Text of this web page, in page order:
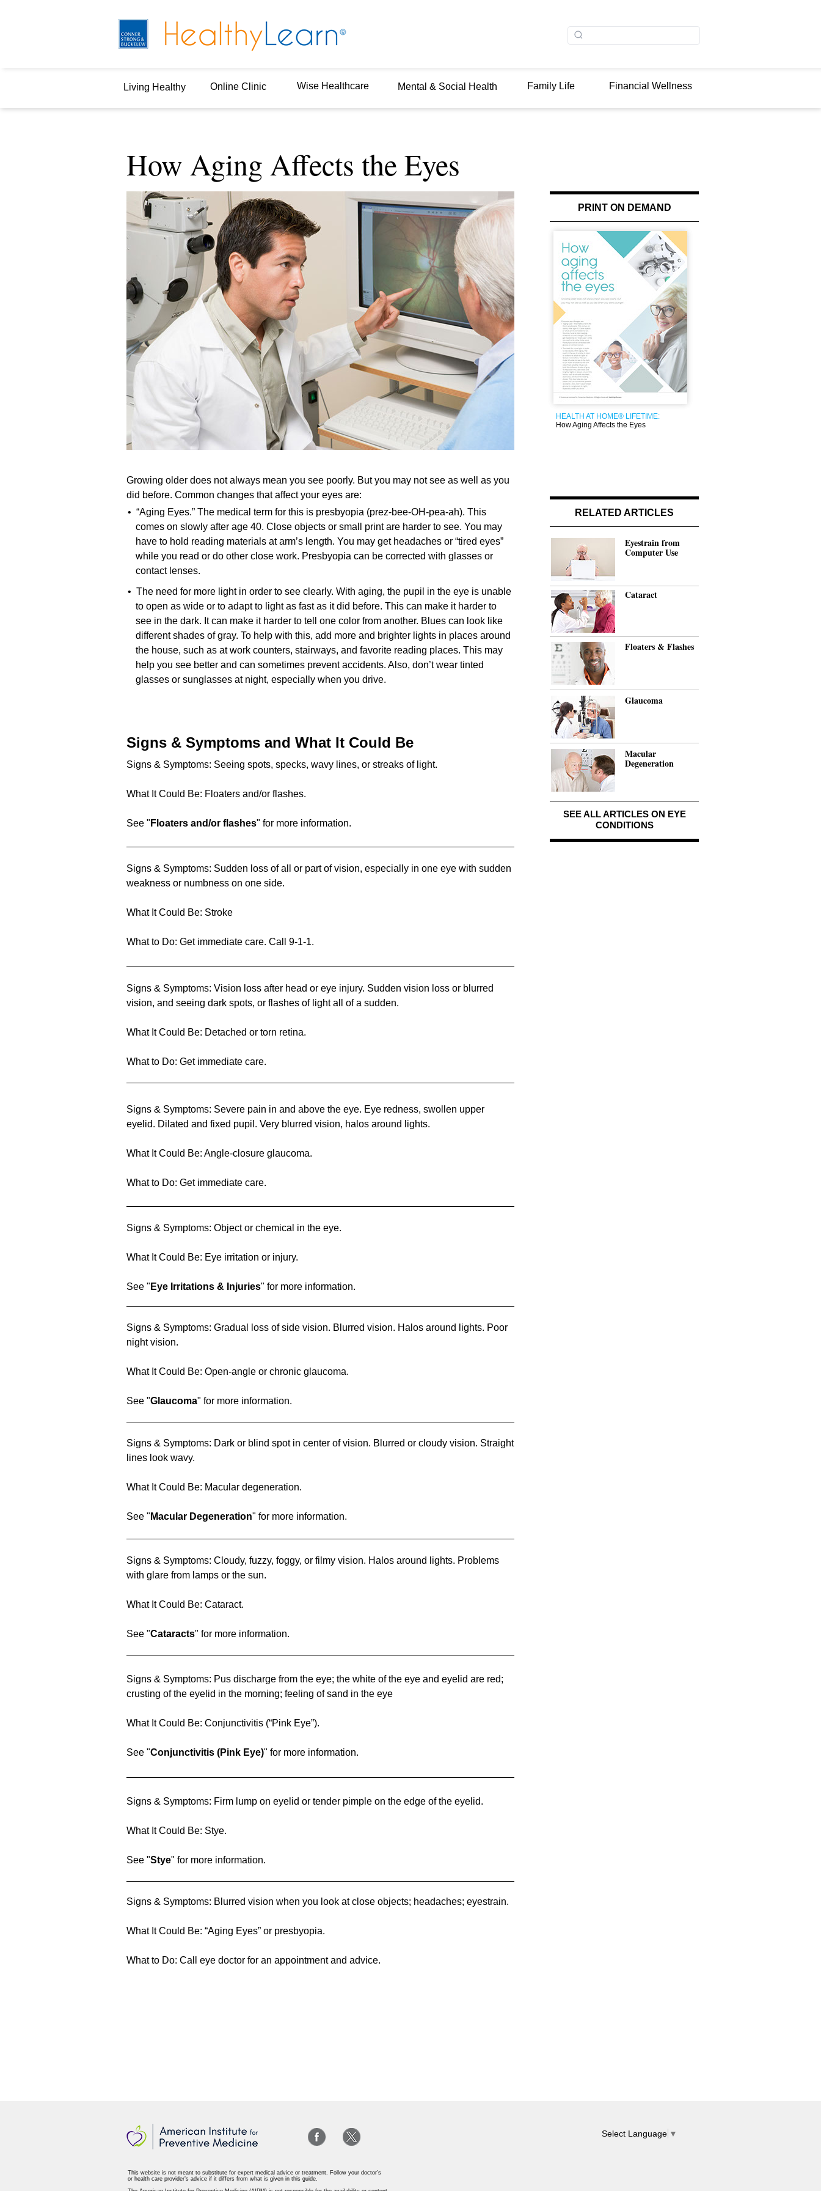
Living Healthy Online Clinic Wise Healthcare Mental & Social Health Family Life Financial Wellness
How Aging Affects the Eyes
Growing older does not always mean you see poorly. But you may not see as well as you
did before. Common changes that affect your eyes are:
• “Aging Eyes.” The medical term for this is presbyopia (prez-bee-OH-pea-ah). This
comes on slowly after age 40. Close objects or small print are harder to see. You may
have to hold reading materials at arm’s length. You may get headaches or “tired eyes”
while you read or do other close work. Presbyopia can be corrected with glasses or
contact lenses.
• The need for more light in order to see clearly. With aging, the pupil in the eye is unable
to open as wide or to adapt to light as fast as it did before. This can make it harder to
see in the dark. It can make it harder to tell one color from another. Blues can look like
different shades of gray. To help with this, add more and brighter lights in places around
the house, such as at work counters, stairways, and favorite reading places. This may
help you see better and can sometimes prevent accidents. Also, don’t wear tinted
glasses or sunglasses at night, especially when you drive.
Signs & Symptoms and What It Could Be
Signs & Symptoms: Seeing spots, specks, wavy lines, or streaks of light.
What It Could Be: Floaters and/or flashes.
See " Floaters and/or flashes" for more information.
Signs & Symptoms: Sudden loss of all or part of vision, especially in one eye with sudden
weakness or numbness on one side.
What It Could Be: Stroke
What to Do: Get immediate care. Call 9-1-1.
Signs & Symptoms: Vision loss after head or eye injury. Sudden vision loss or blurred
vision, and seeing dark spots, or flashes of light all of a sudden.
What It Could Be: Detached or torn retina.
What to Do: Get immediate care.
Signs & Symptoms: Severe pain in and above the eye. Eye redness, swollen upper
eyelid. Dilated and fixed pupil. Very blurred vision, halos around lights.
What It Could Be: Angle-closure glaucoma.
What to Do: Get immediate care.
Signs & Symptoms: Object or chemical in the eye.
What It Could Be: Eye irritation or injury.
See " Eye Irritations & Injuries" for more information.
Signs & Symptoms: Gradual loss of side vision. Blurred vision. Halos around lights. Poor
night vision.
What It Could Be: Open-angle or chronic glaucoma.
See "Glaucoma" for more information.
Signs & Symptoms: Dark or blind spot in center of vision. Blurred or cloudy vision. Straight
lines look wavy.
What It Could Be: Macular degeneration.
See " Macular Degeneration" for more information.
Signs & Symptoms: Cloudy, fuzzy, foggy, or filmy vision. Halos around lights. Problems
with glare from lamps or the sun.
What It Could Be: Cataract.
See "Cataracts" for more information.
Signs & Symptoms: Pus discharge from the eye; the white of the eye and eyelid are red;
crusting of the eyelid in the morning; feeling of sand in the eye
What It Could Be: Conjunctivitis (“Pink Eye”).
See "Conjunctivitis (Pink Eye)" for more information.
Signs & Symptoms: Firm lump on eyelid or tender pimple on the edge of the eyelid.
What It Could Be: Stye.
See "Stye" for more information.
Signs & Symptoms: Blurred vision when you look at close objects; headaches; eyestrain.
What It Could Be: “Aging Eyes” or presbyopia.
What to Do: Call eye doctor for an appointment and advice.
PRINT ON DEMAND
HEALTH AT HOME® LIFETIME:
How Aging Affects the Eyes
RELATED ARTICLES
Eyestrain from
Computer Use
Cataract
Floaters & Flashes
Glaucoma
Macular
Degeneration
SEE ALL ARTICLES ON EYE
CONDITIONS
This website is not meant to substitute for expert medical advice or treatment. Follow your doctor’s
or health care provider’s advice if it differs from what is given in this guide.
Select Language ▼